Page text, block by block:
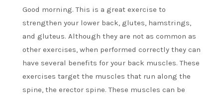
Good morning. This is a great exercise to
strengthen your lower back, glutes, hamstrings,
and gluteus. Although they are not as common as
other exercises, when performed correctly they can
have several benefits for your back muscles. These
exercises target the muscles that run along the
spine, the erector spine. These muscles can be